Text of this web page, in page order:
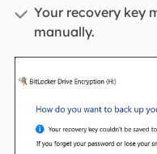
Your recovery key
manually.